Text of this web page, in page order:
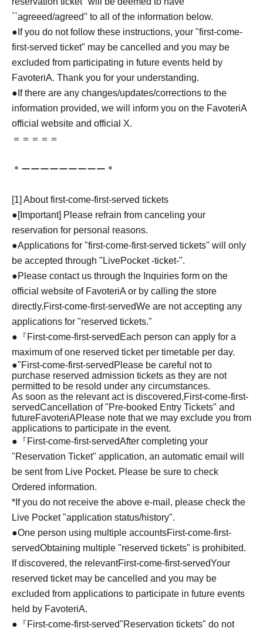
``agreeed/agreed'' to all of the information below.
●If you do not follow these instructions, your "first-come-
first-served ticket" may be cancelled and you may be
excluded from participating in future events held by
FavoteriA. Thank you for your understanding.
●If there are any changes/updates/corrections to the
information provided, we will inform you on the FavoteriA
official website and official X.
＝＝＝＝＝
＊ーーーーーーーーー＊
[1] About first-come-first-served tickets
●[Important] Please refrain from canceling your
reservation for personal reasons.
●Applications for "first-come-first-served tickets" will only
be accepted through "LivePocket -ticket-".
●Please contact us through the Inquiries form on the
official website of FavoteriA or by calling the store
directly.First-come-first-servedWe are not accepting any
applications for "reserved tickets."
●『First-come-first-served Each person can apply for a
maximum of one reserved ticket per timetable per day.
●"First-come-first-served Please be careful not to
purchase reserved admission tickets as they are not
permitted to be resold under any circumstances.
As soon as the relevant act is discovered,First-come-first-
servedCancellation of "Pre-booked Entry Tickets" and
futureFavoteriAPlease note that we may exclude you from
applications to participate in the event.
●『First-come-first-servedAfter completing your
"Reservation Ticket" application, an automatic email will
be sent from Live Pocket. Please be sure to check
Ordered information.
*If you do not receive the above e-mail, please check the
Live Pocket "application status/history".
●One person using multiple accountsFirst-come-first-
servedObtaining multiple "reserved tickets" is prohibited.
If discovered, the relevantFirst-come-first-servedYour
reserved ticket may be cancelled and you may be
excluded from applications to participate in future events
held by FavoteriA.
●『First-come-first-served"Reservation tickets" do not